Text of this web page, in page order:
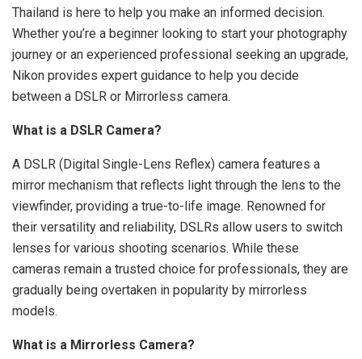
Thailand is here to help you make an informed decision.
Whether you’re a beginner looking to start your photography
journey or an experienced professional seeking an upgrade,
Nikon provides expert guidance to help you decide
between a DSLR or Mirrorless camera.
What is a DSLR Camera?
A DSLR (Digital Single-Lens Reflex) camera features a
mirror mechanism that reflects light through the lens to the
viewfinder, providing a true-to-life image. Renowned for
their versatility and reliability, DSLRs allow users to switch
lenses for various shooting scenarios. While these
cameras remain a trusted choice for professionals, they are
gradually being overtaken in popularity by mirrorless
models.
What is a Mirrorless Camera?